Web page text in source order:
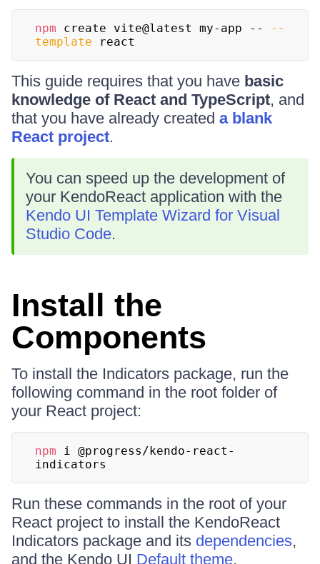
npm create vite@latest my-app --
--
template react
This guide requires that you have basic
knowledge of React and TypeScript, and
that you have already created a blank
React project.
You can speed up the development of
your KendoReact application with the
Kendo UI Template Wizard for Visual
Studio Code.
Install the
Components
To install the Indicators package, run the
following command in the root folder of
your React project:
npm i @progress/kendo-react-
indicators
Run these commands in the root of your
React project to install the KendoReact
Indicators package and its dependencies,
and the Kendo UI Default theme.